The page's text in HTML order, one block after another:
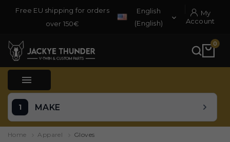
Free EU shipping for orders
over 150€
English
(English)

My
Account
0

MAKE
Home Apparel Gloves